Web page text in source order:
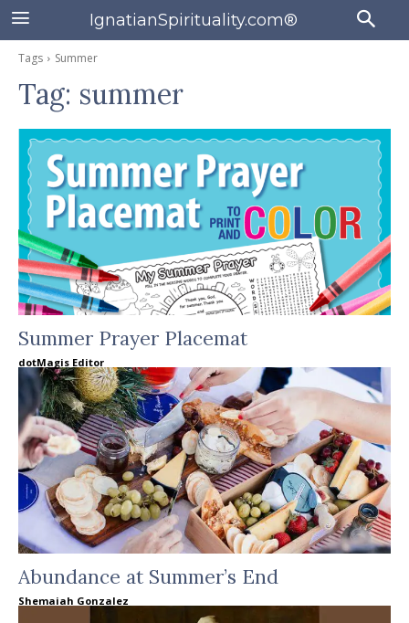
IgnatianSpirituality.com®
Tags Summer
Tag: summer
Summer Prayer Placemat
dotMagis Editor
Abundance at Summer’s End
Shemaiah Gonzalez